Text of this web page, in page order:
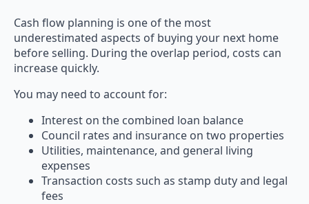
Cash flow planning is one of the most
underestimated aspects of buying your next home
before selling. During the overlap period, costs can
increase quickly.
You may need to account for:
Interest on the combined loan balance
Council rates and insurance on two properties
Utilities, maintenance, and general living
expenses
Transaction costs such as stamp duty and legal
fees